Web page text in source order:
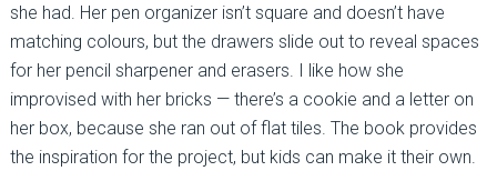
she had. Her pen organizer isn’t square and doesn’t have
matching colours, but the drawers slide out to reveal spaces
for her pencil sharpener and erasers. I like how she
improvised with her bricks — there’s a cookie and a letter on
her box, because she ran out of flat tiles. The book provides
the inspiration for the project, but kids can make it their own.